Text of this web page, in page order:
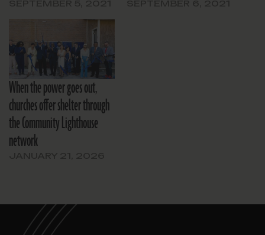
When the power goes out,
churches offer shelter through
the Community Lighthouse
network